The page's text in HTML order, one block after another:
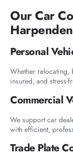
Our Car
Harpenden
Personal
Whether relocating,
insured, and stress-
Commercial
We support car
with efficient,
Trade Plate